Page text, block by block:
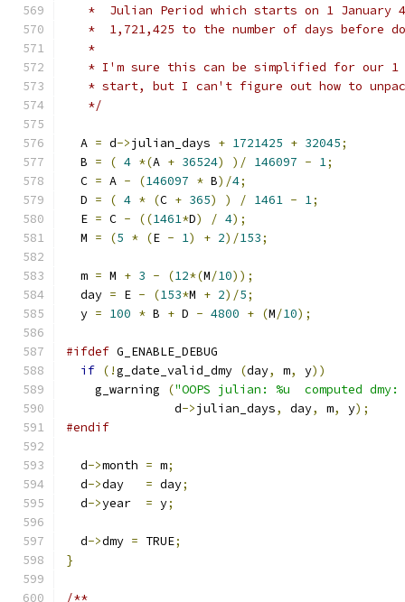
*  Julian Period which starts on 1 January
*  1,721,425 to the number of days before
   *
* I'm sure this can be simplified for our 1
* start, but I can't figure out how to
   */
  A
= d->julian_days + 1721425 + 32045;
  B
= ( 4 *(A + 36524) )/ 146097 - 1;
  C
= A - (146097 * B)/4;
  D
= ( 4 * (C + 365) ) / 1461 - 1;
  E
= C - ((1461*D) / 4);
  M
= (5 * (E - 1) + 2)/153;
  m
= M + 3 - (12*(M/10));
  day
= E - (153*M + 2)/5;
  y
= 100 * B + D - 4800 + (M/10);
#ifdef G_ENABLE_DEBUG
if (!g_date_valid_dmy (day, m, y))
    g_warning
("OOPS julian: %u  computed dmy:
	       d
->julian_days, day, m, y);
#endif
  d
->month = m;
  d
->day = day;
  d
->year = y;
  d
->dmy = TRUE;
}
/**